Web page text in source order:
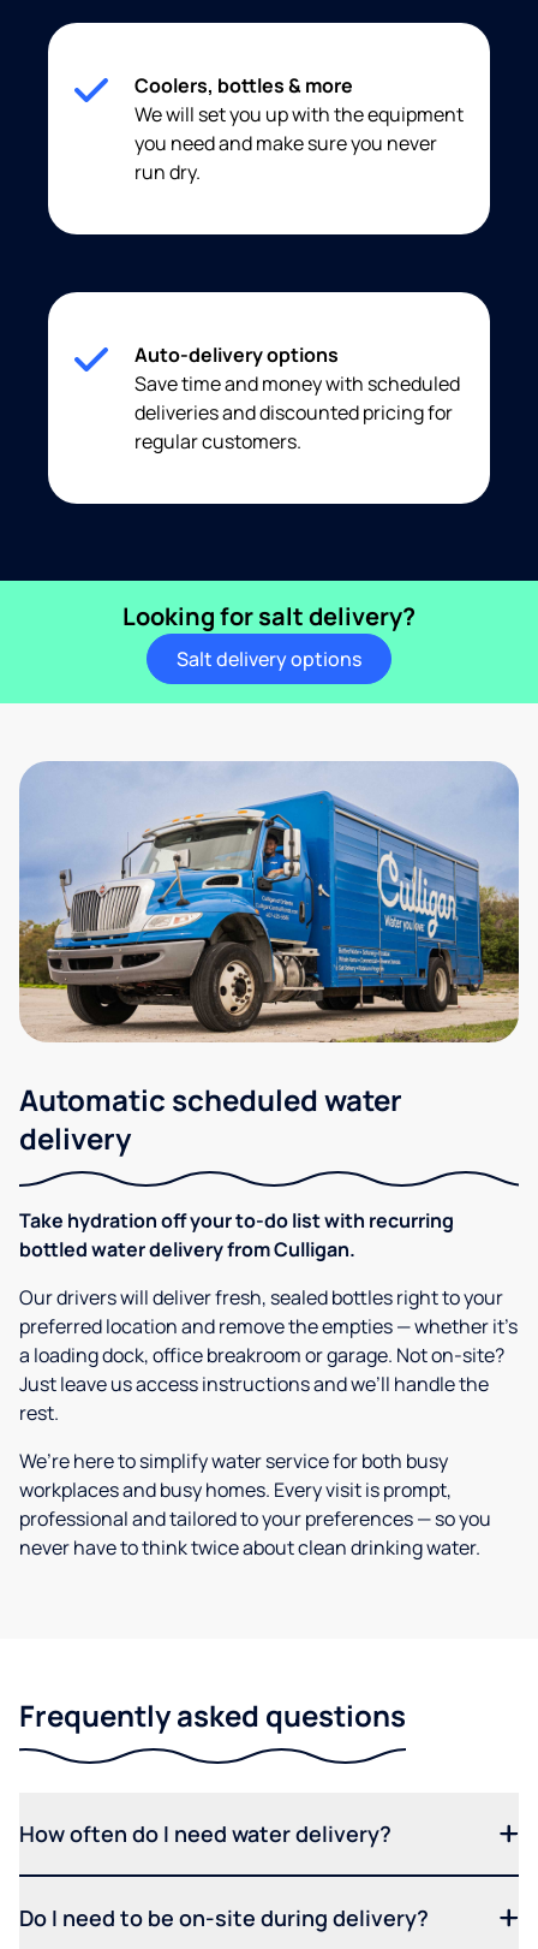
Coolers, bottles & more
We will set you up with the equipment
you need and make sure you never
run dry.
Auto-delivery options
Save time and money with scheduled
deliveries and discounted pricing for
regular customers.
Looking for salt delivery?
Salt delivery options
Automatic scheduled water
delivery
Take hydration off your to-do list with recurring
bottled water delivery from Culligan.
Our drivers will deliver fresh, sealed bottles right to your
preferred location and remove the empties — whether it’s
a loading dock, office breakroom or garage. Not on-site?
Just leave us access instructions and we’ll handle the
rest.
We’re here to simplify water service for both busy
workplaces and busy homes. Every visit is prompt,
professional and tailored to your preferences — so you
never have to think twice about clean drinking water.
Frequently asked questions
How often do I need water delivery?
Do I need to be on-site during delivery?